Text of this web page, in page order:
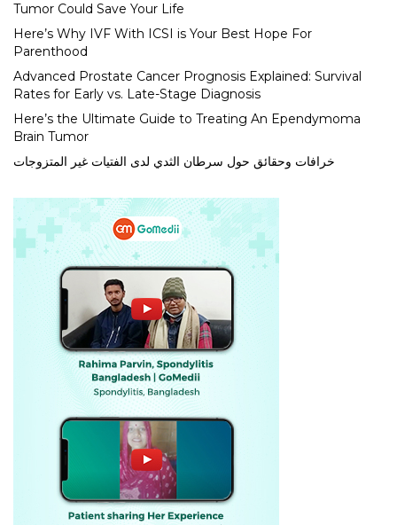
Tumor Could Save Your Life
Here’s Why IVF With ICSI is Your Best Hope For
Parenthood
Advanced Prostate Cancer Prognosis Explained: Survival
Rates for Early vs. Late-Stage Diagnosis
Here’s the Ultimate Guide to Treating An Ependymoma
Brain Tumor
خرافات وحقائق حول سرطان الثدي لدى الفتيات غير المتزوجات